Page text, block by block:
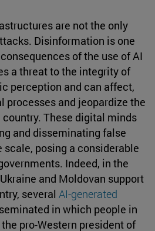
are not the only
Disinformation is one
of the use of AI
a threat to the integrity of
perception and can affect,
processes and jeopardize the
These digital minds
and disseminating false
scale, posing a considerable
Indeed, in the
and Moldovan support
several AI-generated
in which people in
pro-Western president of